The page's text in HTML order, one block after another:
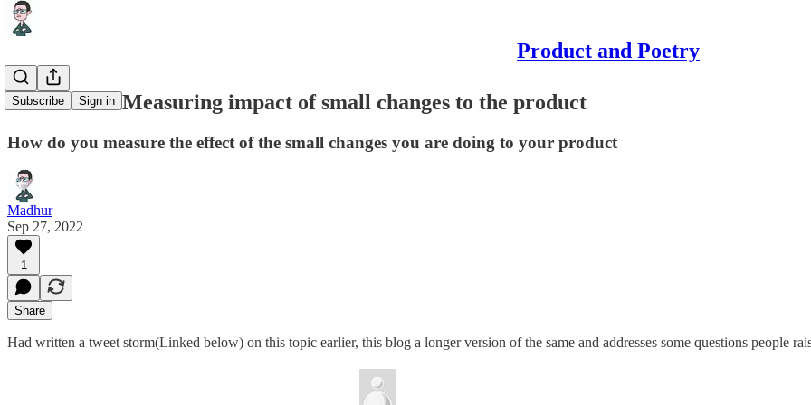
Product and Poetry
Subscribe Sign in
Letter #14 : Measuring impact of small changes to the product
How do you measure the effect of the small changes you are doing to your product
Madhur
Sep 27, 2022
1
Share
Had written a tweet storm(Linked below) on this topic earlier, this blog a longer version of the same and addresses some questions people